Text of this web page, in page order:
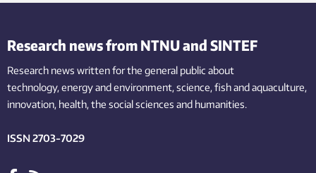
Research news from NTNU and SINTEF
Research news written for the general public about
technology,energy and environment,science,fishand aquaculture,
innovation, health, the socialsciences and humanities.
ISSN 2703-7029